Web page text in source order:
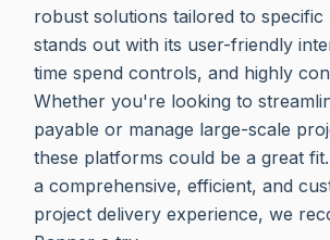
robust solutions tailored to specific
stands out with its user-friendly
time spend controls, and highly
Whether you're looking to
payable or manage large-scale
these platforms could be a great
a comprehensive, efficient, and
project delivery experience, we